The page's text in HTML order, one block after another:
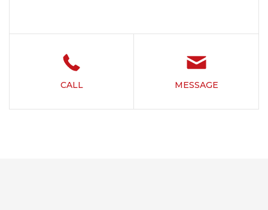
CALL MESSAGE